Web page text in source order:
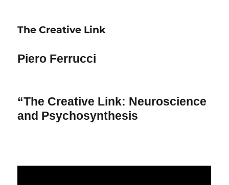
of
Brain
The Creative Link
Piero Ferrucci
“The Creative Link: Neuroscience
and Psychosynthesis